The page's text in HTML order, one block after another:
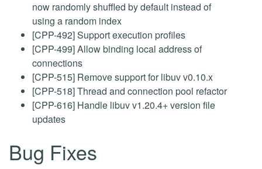
now randomly shuffled by default instead of
using a random index
[CPP-492] Support execution profiles
[CPP-499] Allow binding local address of
connections
[CPP-515] Remove support for libuv v0.10.x
[CPP-518] Thread and connection pool refactor
[CPP-616] Handle libuv v1.20.4+ version file
updates
Bug Fixes